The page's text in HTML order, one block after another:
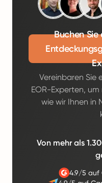
Buchen
Vereinbaren Sie
EOR-Experten,
wie wir Ihnen in
Von mehr als
4.9/5 auf